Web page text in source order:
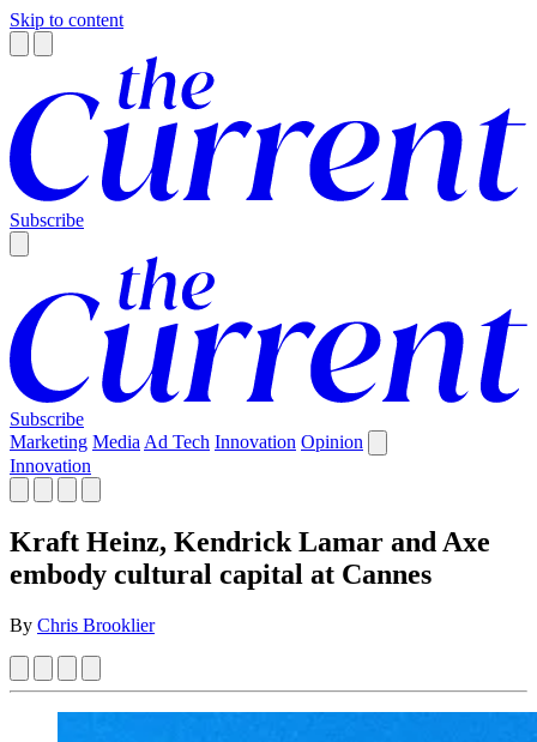
Skip to content
Subscribe
Subscribe
Marketing Media Ad Tech Innovation Opinion
Innovation
Kraft Heinz, Kendrick Lamar and Axe
embody cultural capital at Cannes
By Chris Brooklier